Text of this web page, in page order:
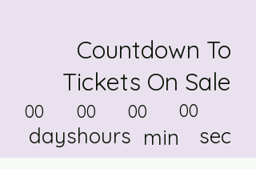
Countdown To
Tickets On Sale
00
days
00
hours
00
min
00
sec